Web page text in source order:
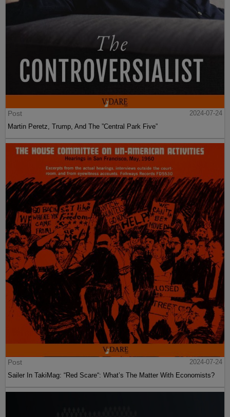
Post
2024-07-24
Martin Peretz, Trump, And The ”Central Park Five”
Post
2024-07-24
Sailer In TakiMag: “Red Scare“: What’s The Matter With Economists?